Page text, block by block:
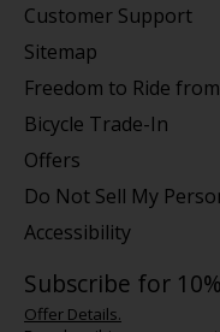
Customer Support
Sitemap
Freedom to Ride
Bicycle Trade-In
Offers
Do Not Sell My
Accessibility
Subscribe for
Offer Details.